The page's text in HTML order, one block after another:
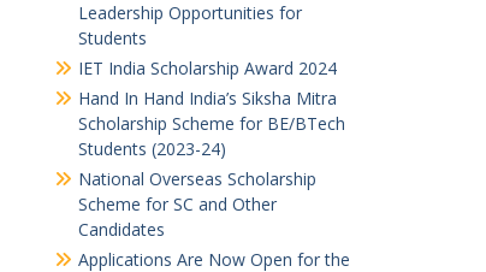
Leadership Opportunities for
Students
IET India Scholarship Award 2024
Hand In Hand India’s Siksha Mitra
Scholarship Scheme for BE/BTech
Students (2023-24)
National Overseas Scholarship
Scheme for SC and Other
Candidates
Applications Are Now Open for the